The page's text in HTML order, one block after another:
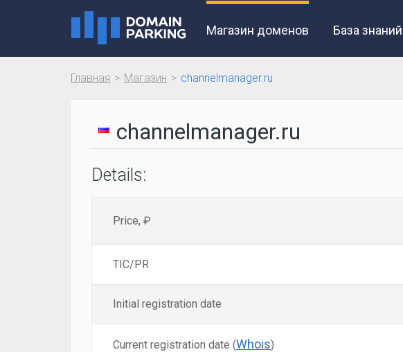
Магазин доменов База знаний
Главная Магазин channelmanager.ru
channelmanager.ru
Details:
Price, ₽
TIC/PR
Initial registration date
Current registration date (Whois)